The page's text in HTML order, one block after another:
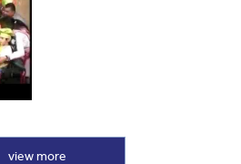
view more